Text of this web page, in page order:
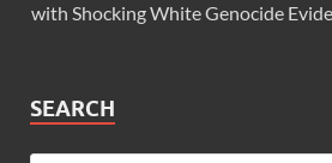
with Shocking White Genocide
SEARCH